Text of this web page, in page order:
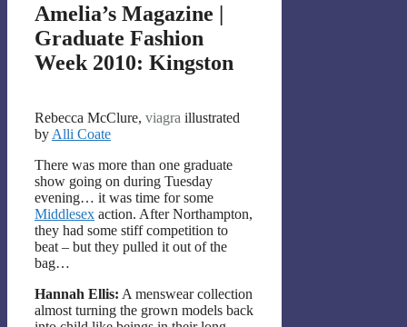
Amelia’s Magazine |
Graduate Fashion
Week 2010: Kingston
Rebecca McClure, viagra illustrated
by Alli Coate
There was more than one graduate
show going on during Tuesday
evening… it was time for some
Middlesex action. After Northampton,
they had some stiff competition to
beat – but they pulled it out of the
bag…
Hannah Ellis: A menswear collection
almost turning the grown models back